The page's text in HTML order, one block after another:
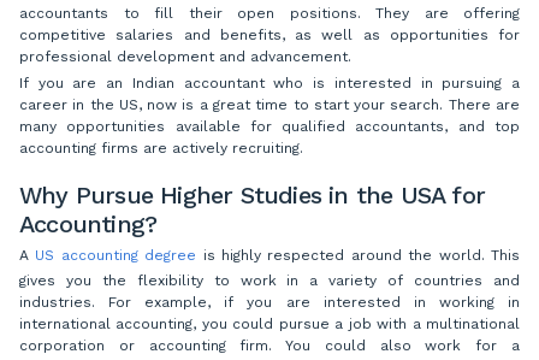
accountants to fill their open positions. They are offering
competitive salaries and benefits, as well as opportunities for
professional development and advancement.
If you are an Indian accountant who is interested in pursuing a
career in the US, now is a great time to start your search. There are
many opportunities available for qualified accountants, and top
accounting firms are actively recruiting.
Why Pursue Higher Studies in the USA for
Accounting?
A US accounting degree is highly respected around the world. This
gives you the flexibility to work in a variety of countries and
industries. For example, if you are interested in working in
international accounting, you could pursue a job with a multinational
corporation or accounting firm. You could also work for a